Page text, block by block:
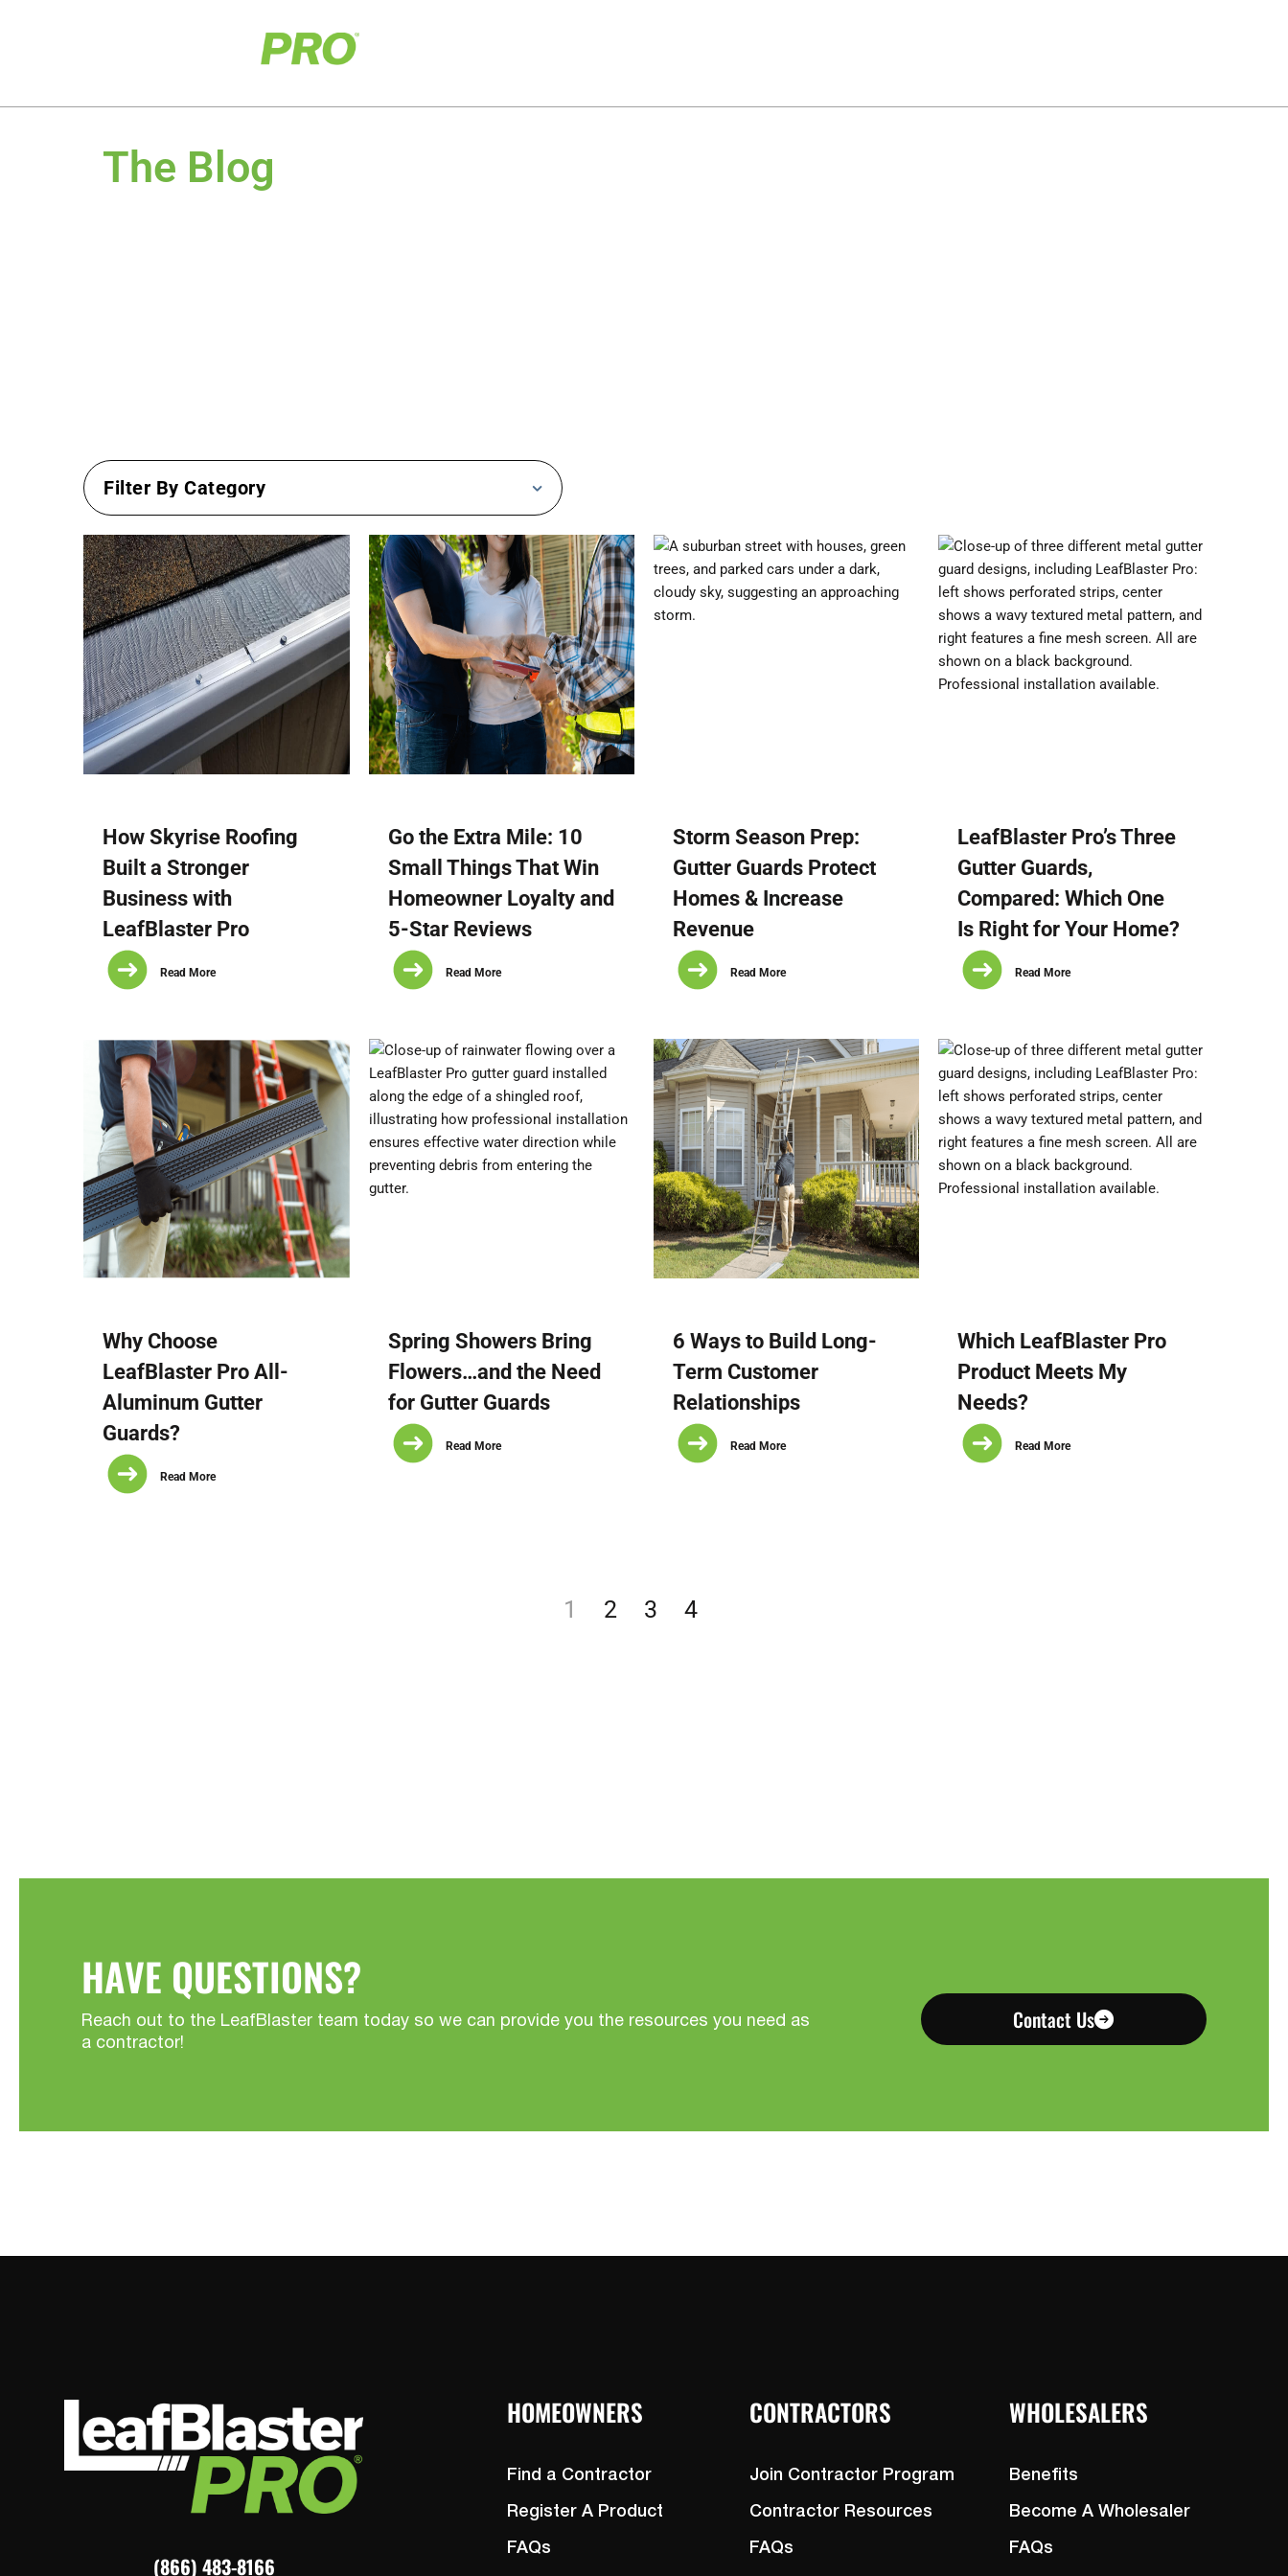
The Blog
How Skyrise Roofing
Built a Stronger
Business with
LeafBlaster Pro
Read More
Go the Extra Mile: 10
Small Things That Win
Homeowner Loyalty and
5-Star Reviews
Read More
Storm Season Prep:
Gutter Guards Protect
Homes & Increase
Revenue
Read More
LeafBlaster Pro’s Three
Gutter Guards,
Compared: Which One
Is Right for Your Home?
Read More
Why Choose
LeafBlaster Pro All-
Aluminum Gutter
Guards?
Read More
Spring Showers Bring
Flowers…and the Need
for Gutter Guards
Read More
6 Ways to Build Long-
Term Customer
Relationships
Read More
Which LeafBlaster Pro
Product Meets My
Needs?
Read More
1 2 3 4
HAVE QUESTIONS?
Reach out to the LeafBlaster team today so we can provide you the resources you need as
a contractor!
Contact Us
(866) 483-8166
HOMEOWNERS
Find a Contractor
Register A Product
FAQs
CONTRACTORS
Join Contractor Program
Contractor Resources
FAQs
WHOLESALERS
Benefits
Become A Wholesaler
FAQs